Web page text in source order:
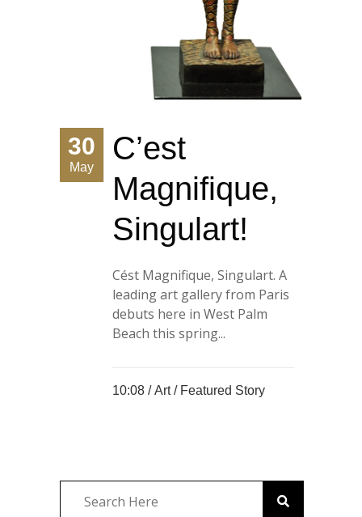
30
May
C’est
Magnifique,
Singulart!
Cést Magnifique, Singulart. A
leading art gallery from Paris
debuts here in West Palm
Beach this spring...
10:08 /Art/ Featured Story